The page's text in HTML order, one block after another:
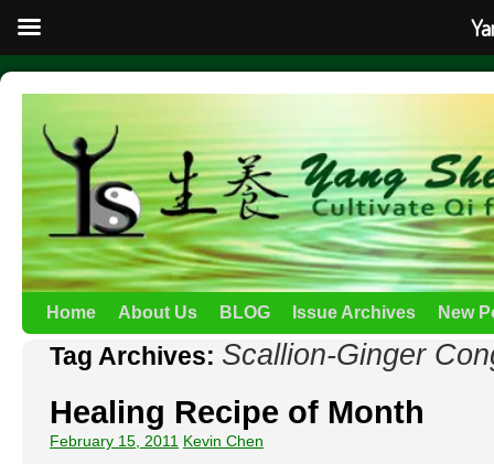
Home About Us BLOG Issue Archives New
Tag Archives: Scallion-Ginger
Healing Recipe of Month
February 15, 2011 Kevin Chen